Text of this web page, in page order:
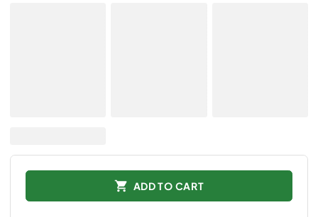
ADD TO CART